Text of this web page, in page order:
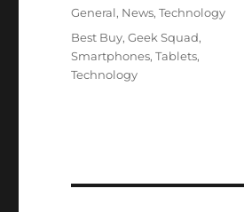
Categories
General, News,Technology
Tags
Best Buy,Geek Squad,
Smartphones,Tablets,
Technology